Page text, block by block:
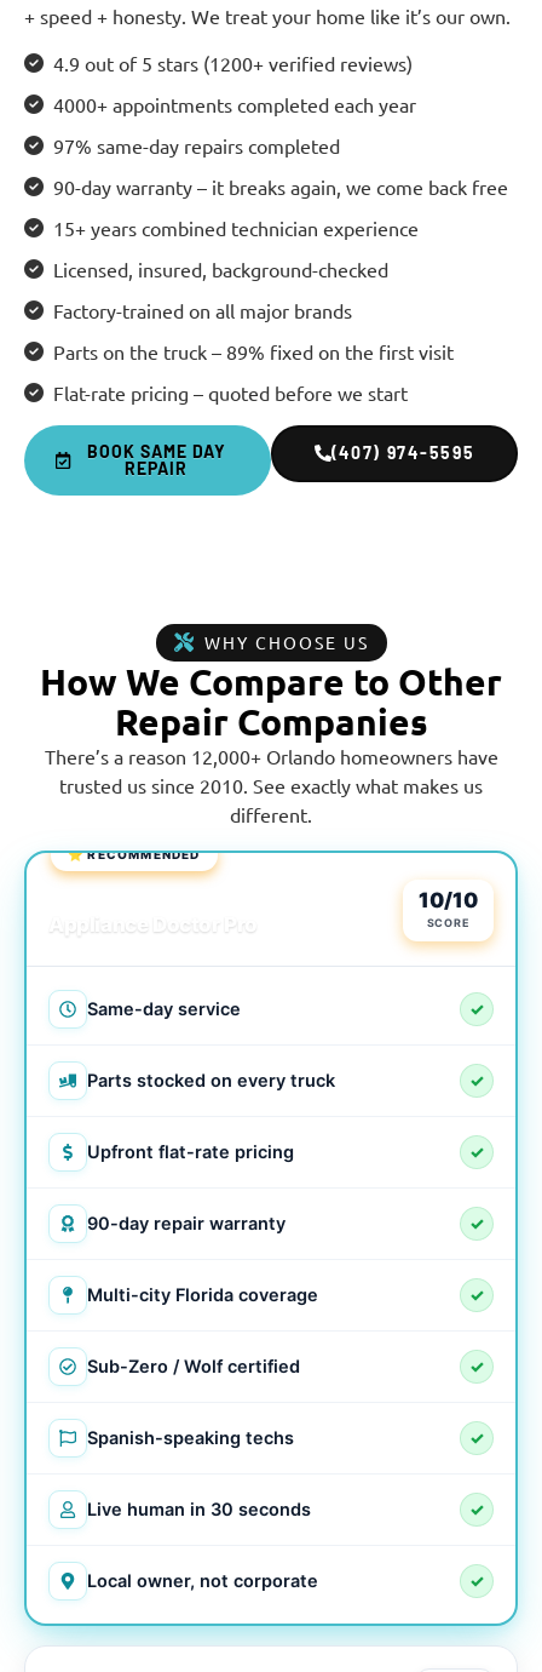
+ speed + honesty. We treat your home like it’s our own.
4.9 out of 5 stars (1200+ verified reviews)
4000+ appointments completed each year
97% same-day repairs completed
90-day warranty – it breaks again, we come back free
15+ years combined technician experience
Licensed, insured, background-checked
Factory-trained on all major brands
Parts on the truck – 89% fixed on the first visit
Flat-rate pricing – quoted before we start
BOOK SAME DAY
REPAIR
(407) 974-5595
WHY CHOOSE US
How We Compare to Other
Repair Companies
There’s a reason 12,000+ Orlando homeowners have
trusted us since 2010. See exactly what makes us
different.
⭐ RECOMMENDED
Appliance Doctor Pro
10/10
SCORE
Same-day service ✓
Parts stocked on every truck ✓
Upfront flat-rate pricing ✓
90-day repair warranty ✓
Multi-city Florida coverage ✓
Sub-Zero / Wolf certified ✓
Spanish-speaking techs ✓
Live human in 30 seconds ✓
Local owner, not corporate ✓